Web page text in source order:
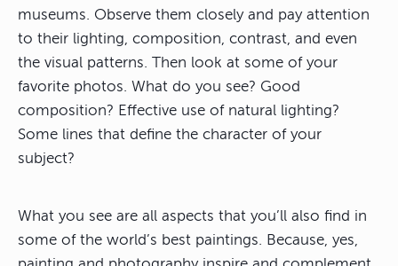
museums. Observe them closely and pay attention
to their lighting, composition, contrast, and even
the visual patterns. Then look at some of your
favorite photos. What do you see? Good
composition? Effective use of natural lighting?
Some lines that define the character of your
subject?
What you see are all aspects that you’ll also find in
some of the world’s best paintings. Because, yes,